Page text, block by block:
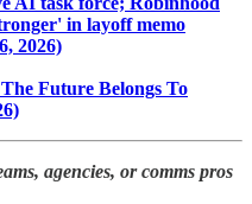
in layoff memo
2026)
Future Belongs To
agencies, or comms pros